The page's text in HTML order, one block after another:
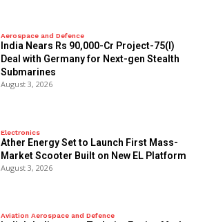
Aerospace and Defence
India Nears Rs 90,000-Cr Project-75(I)
Deal with Germany for Next-gen Stealth
Submarines
August 3, 2026
Electronics
Ather Energy Set to Launch First Mass-
Market Scooter Built on New EL Platform
August 3, 2026
Aviation Aerospace and Defence